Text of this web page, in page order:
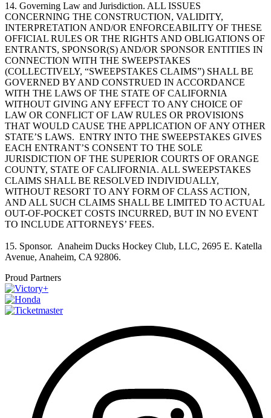
14. Governing Law and Jurisdiction. ALL ISSUES
CONCERNING THE CONSTRUCTION, VALIDITY,
INTERPRETATION AND/OR ENFORCEABILITY OF THESE
OFFICIAL RULES OR THE RIGHTS AND OBLIGATIONS OF
ENTRANTS, SPONSOR(S) AND/OR SPONSOR ENTITIES IN
CONNECTION WITH THE SWEEPSTAKES
(COLLECTIVELY, “SWEEPSTAKES CLAIMS”) SHALL BE
GOVERNED BY AND CONSTRUED IN ACCORDANCE
WITH THE LAWS OF THE STATE OF CALIFORNIA
WITHOUT GIVING ANY EFFECT TO ANY CHOICE OF
LAW OR CONFLICT OF LAW RULES OR PROVISIONS
THAT WOULD CAUSE THE APPLICATION OF ANY OTHER
STATE’S LAWS. ENTRY INTO THE SWEEPSTAKES GIVES
EACH ENTRANT’S CONSENT TO THE SOLE
JURISDICTION OF THE SUPERIOR COURTS OF ORANGE
COUNTY, STATE OF CALIFORNIA. ALL SWEEPSTAKES
CLAIMS SHALL BE RESOLVED INDIVIDUALLY,
WITHOUT RESORT TO ANY FORM OF CLASS ACTION,
AND ALL SUCH CLAIMS SHALL BE LIMITED TO ACTUAL
OUT-OF-POCKET COSTS INCURRED, BUT IN NO EVENT
TO INCLUDE ATTORNEYS’ FEES.
15. Sponsor. Anaheim Ducks Hockey Club, LLC, 2695 E. Katella
Avenue, Anaheim, CA 92806.
Proud Partners